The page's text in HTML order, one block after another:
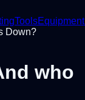
ToolsEquipment
Down?
who